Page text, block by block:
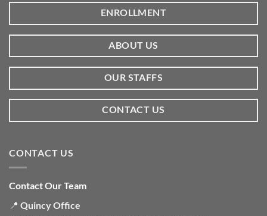
ENROLLMENT
ABOUT US
OUR STAFFS
CONTACT US
CONTACT US
Contact Our Team
📍 Quincy Office